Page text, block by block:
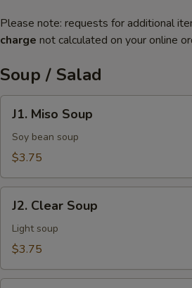
Please note: requests for additional
charge not calculated on your online
Soup / Salad
Miso
Soup
J1. Miso Soup
Soy bean soup
$3.75
Clear
Soup
J2. Clear Soup
Light soup
$3.75